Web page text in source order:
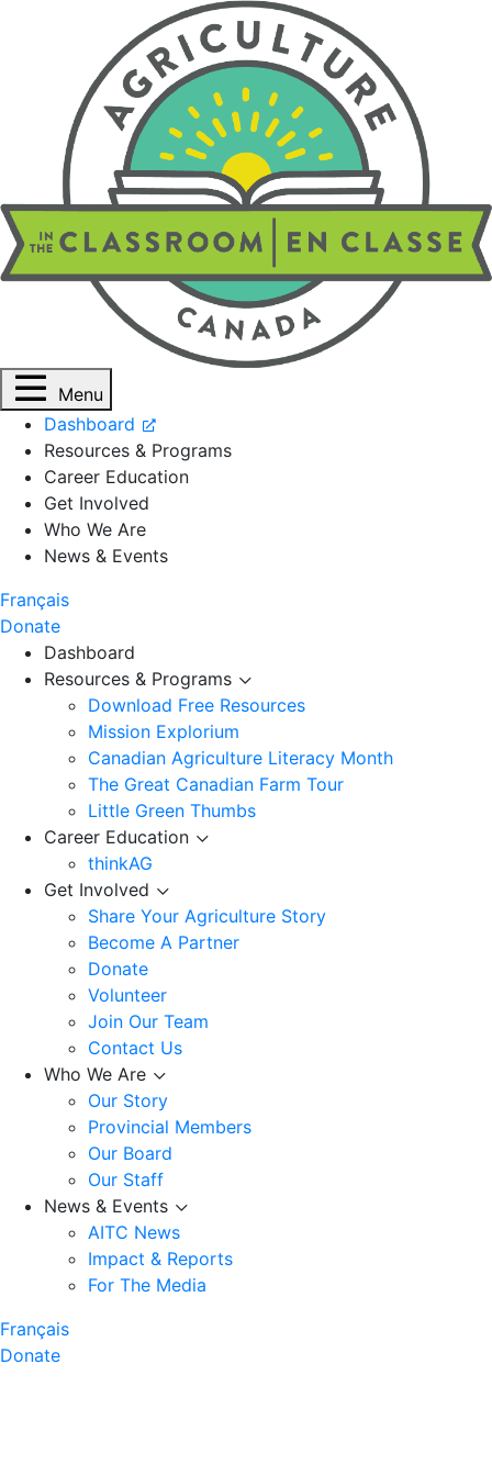
Menu
Dashboard
Resources & Programs
Career Education
Get Involved
Who We Are
News & Events
Français
Donate
Dashboard
Resources & Programs
Download Free Resources
Mission Explorium
Canadian Agriculture Literacy Month
The Great Canadian Farm Tour
Little Green Thumbs
Career Education
thinkAG
Get Involved
Share Your Agriculture Story
Become A Partner
Donate
Volunteer
Join Our Team
Contact Us
Who We Are
Our Story
Provincial Members
Our Board
Our Staff
News & Events
AITC News
Impact & Reports
For The Media
Français
Donate